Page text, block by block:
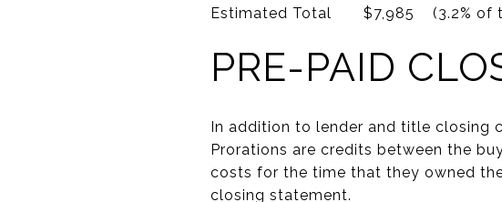
Estimated Total $7,985 (3.2% of
PRE-PAID
In addition to lender and title closing
Prorations are credits between the
costs for the time that they owned
closing statement.